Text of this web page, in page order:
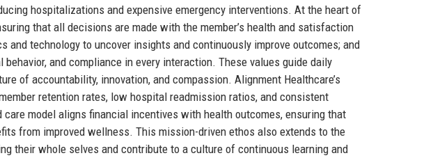
hospitalizations and expensive emergency interventions. At the heart of
that all decisions are made with the member’s health and satisfaction
and technology to uncover insights and continuously improve outcomes; and
behavior, and compliance in every interaction. These values guide daily
of accountability, innovation, and compassion. Alignment Healthcare’s
retention rates, low hospital readmission ratios, and consistent
care model aligns financial incentives with health outcomes, ensuring that
from improved wellness. This mission-driven ethos also extends to the
their whole selves and contribute to a culture of continuous learning and